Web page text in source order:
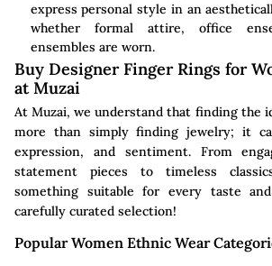
express personal style in an
whether formal attire, office
ensembles are worn.
Buy Designer Finger Rings for
at Muzai
At Muzai, we understand that finding the
more than simply finding jewelry; it
expression, and sentiment. From
statement pieces to timeless
something suitable for every taste
carefully curated selection!
Popular Women Ethnic Wear